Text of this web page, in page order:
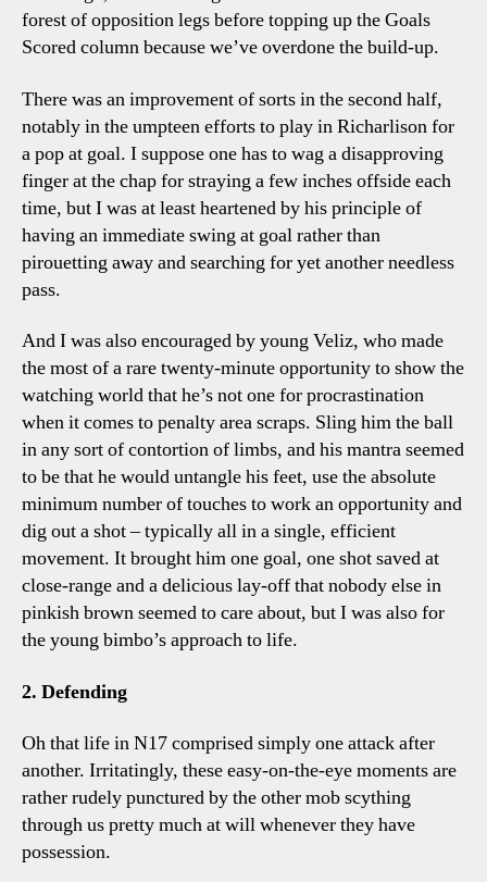
forest of opposition legs before topping up the Goals
Scored column because we’ve overdone the build-up.
There was an improvement of sorts in the second half,
notably in the umpteen efforts to play in Richarlison for
a pop at goal. I suppose one has to wag a disapproving
finger at the chap for straying a few inches offside each
time, but I was at least heartened by his principle of
having an immediate swing at goal rather than
pirouetting away and searching for yet another needless
pass.
And I was also encouraged by young Veliz, who made
the most of a rare twenty-minute opportunity to show the
watching world that he’s not one for procrastination
when it comes to penalty area scraps. Sling him the ball
in any sort of contortion of limbs, and his mantra seemed
to be that he would untangle his feet, use the absolute
minimum number of touches to work an opportunity and
dig out a shot – typically all in a single, efficient
movement. It brought him one goal, one shot saved at
close-range and a delicious lay-off that nobody else in
pinkish brown seemed to care about, but I was also for
the young bimbo’s approach to life.
2. Defending
Oh that life in N17 comprised simply one attack after
another. Irritatingly, these easy-on-the-eye moments are
rather rudely punctured by the other mob scything
through us pretty much at will whenever they have
possession.